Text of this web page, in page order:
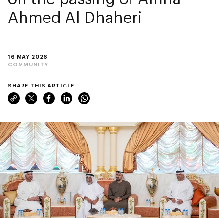
16 MAY 2026
COMMUNITY
Ahmed Al Dhaheri
SHARE THIS ARTICLE